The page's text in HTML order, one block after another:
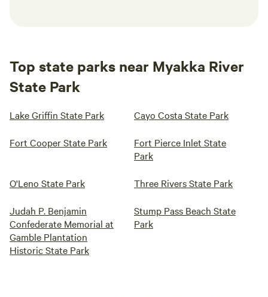
Top state parks near Myakka River
State Park
Lake Griffin State Park Cayo Costa State Park
Fort Cooper State Park
Fort Pierce Inlet State
Park
O'Leno State Park Three Rivers State Park
Judah P. Benjamin
Confederate Memorial at
Gamble Plantation
Historic State Park
Stump Pass Beach State
Park